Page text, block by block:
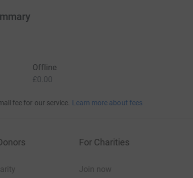
Offline
£0.00
fee for our service. Learn more about fees
For Charities
Join now